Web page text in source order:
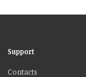
Support
Contacts